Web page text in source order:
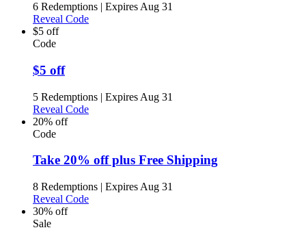
6 Redemptions | Expires Aug 31
Reveal Code
$5 off
Code
$5 off
5 Redemptions | Expires Aug 31
Reveal Code
20% off
Code
Take 20% off plus Free Shipping
8 Redemptions | Expires Aug 31
Reveal Code
30% off
Sale